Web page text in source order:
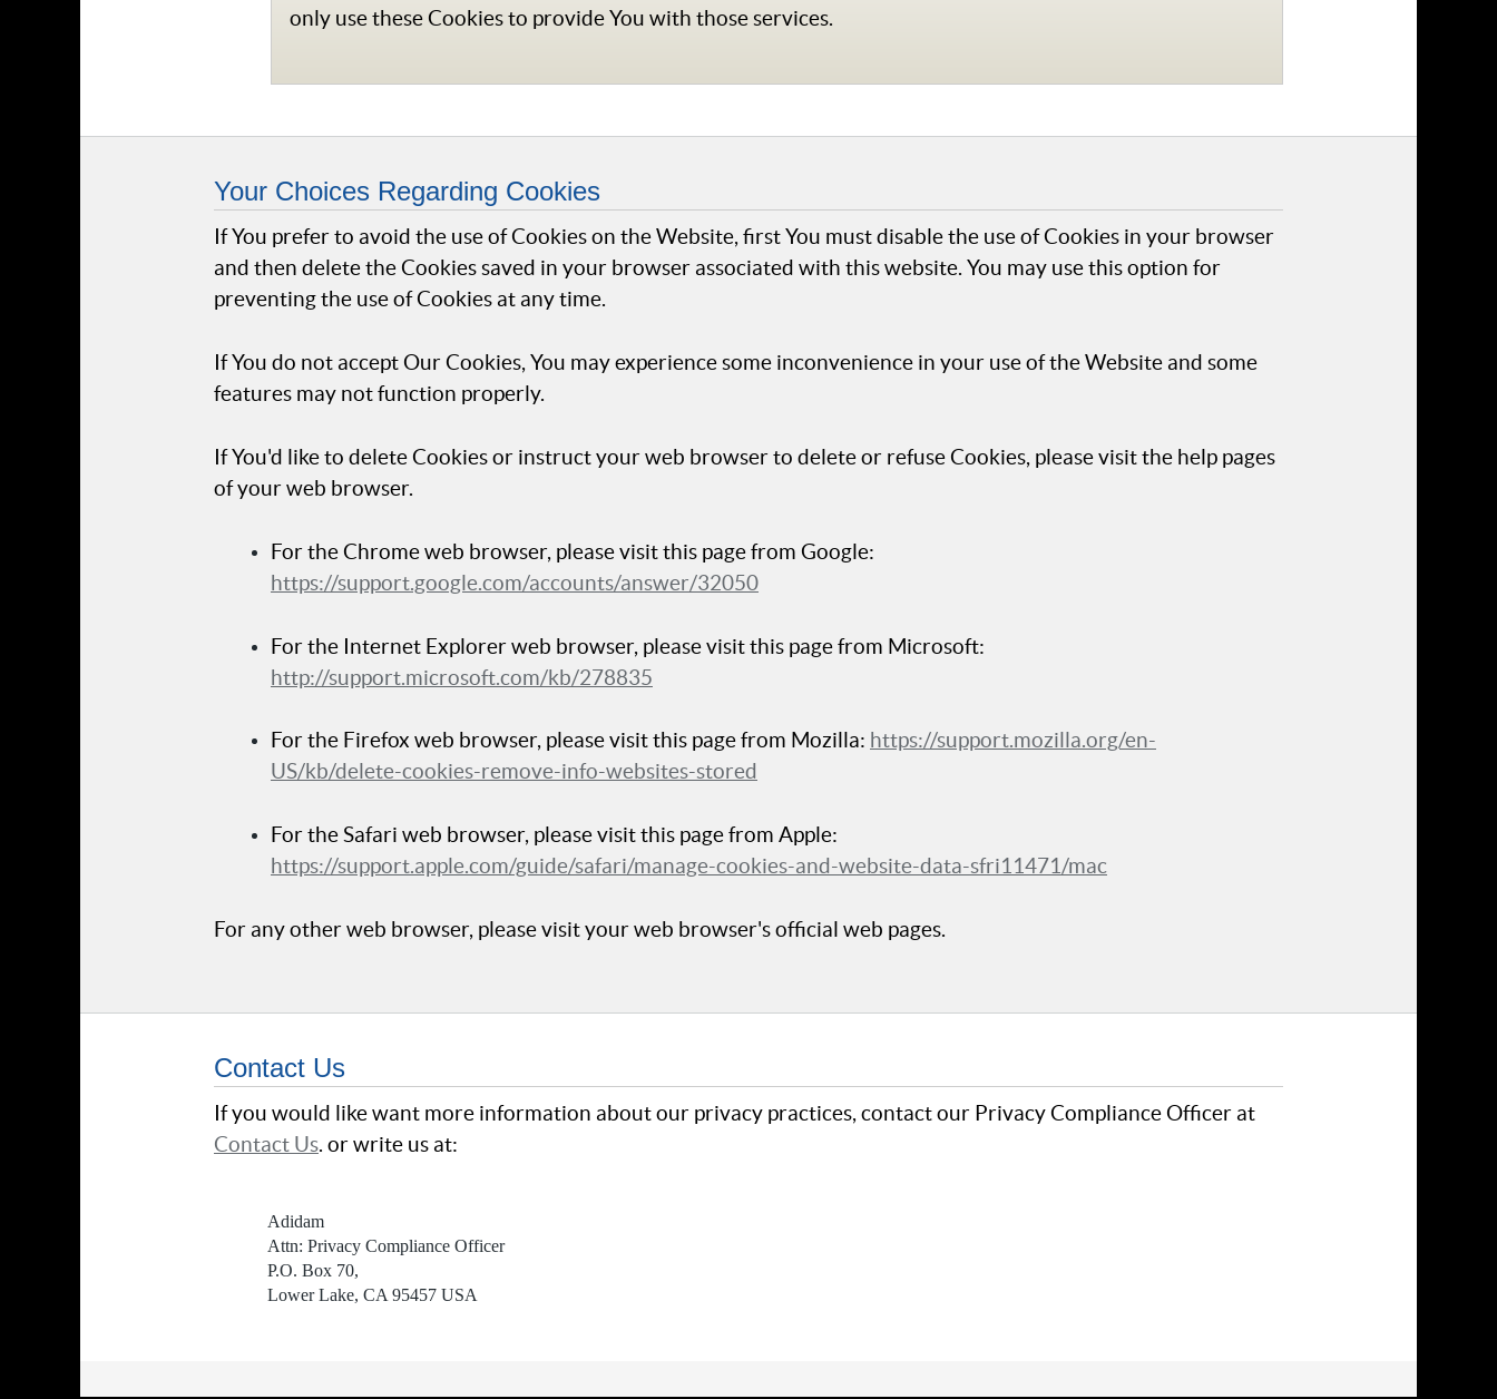
only use these Cookies to provide You with those services.
Your Choices Regarding Cookies
If You prefer to avoid the use of Cookies on the Website, first You must disable the use of Cookies in your browser
and then delete the Cookies saved in your browser associated with this website. You may use this option for
preventing the use of Cookies at any time.
If You do not accept Our Cookies, You may experience some inconvenience in your use of the Website and some
features may not function properly.
If You'd like to delete Cookies or instruct your web browser to delete or refuse Cookies, please visit the help pages
of your web browser.
For the Chrome web browser, please visit this page from Google:
https://support.google.com/accounts/answer/32050
For the Internet Explorer web browser, please visit this page from Microsoft:
http://support.microsoft.com/kb/278835
For the Firefox web browser, please visit this page from Mozilla: https://support.mozilla.org/en-
US/kb/delete-cookies-remove-info-websites-stored
For the Safari web browser, please visit this page from Apple:
https://support.apple.com/guide/safari/manage-cookies-and-website-data-sfri11471/mac
For any other web browser, please visit your web browser's official web pages.
Contact Us
If you would like want more information about our privacy practices, contact our Privacy Compliance Officer at
Contact Us. or write us at:
Adidam
Attn: Privacy Compliance Officer
P.O. Box 70,
Lower Lake, CA 95457 USA